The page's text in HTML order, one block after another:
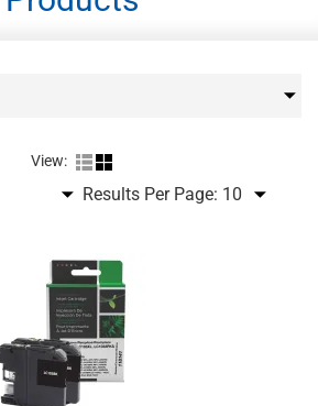
View:
Results Per Page: